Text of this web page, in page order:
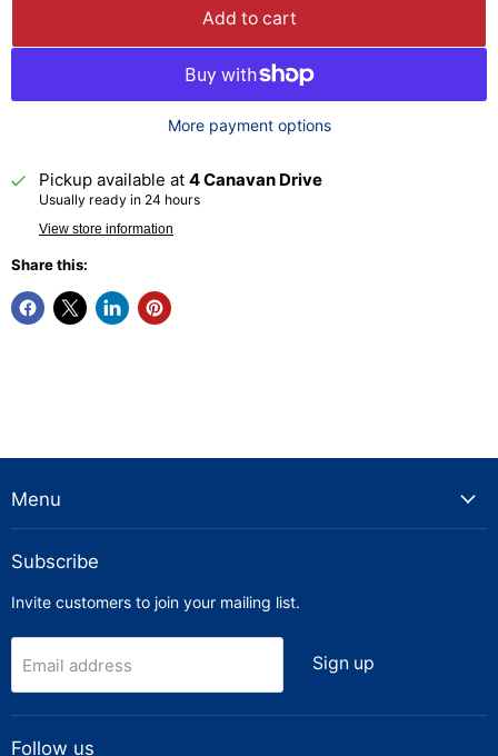
Add to cart
More payment options
Pickup available at 4 Canavan Drive
Usually ready in 24 hours
View store information
Share this:
Menu
Subscribe
Invite customers to join your mailing list.
Email address Sign up
Follow us